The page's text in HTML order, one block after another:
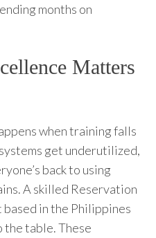
months on
Matters
when training falls
get underutilized,
back to using
A skilled Reservation
in the Philippines
the table. These